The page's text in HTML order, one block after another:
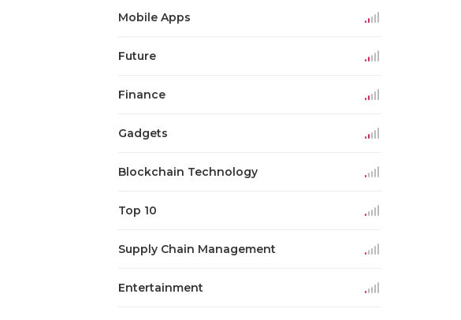
Mobile Apps
Future
Finance
Gadgets
Blockchain Technology
Top 10
Supply Chain Management
Entertainment